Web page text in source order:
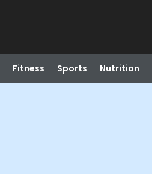
Fitness Sports Nutrition